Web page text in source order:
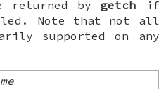
returned bygetch if
Note that not all
supported on any